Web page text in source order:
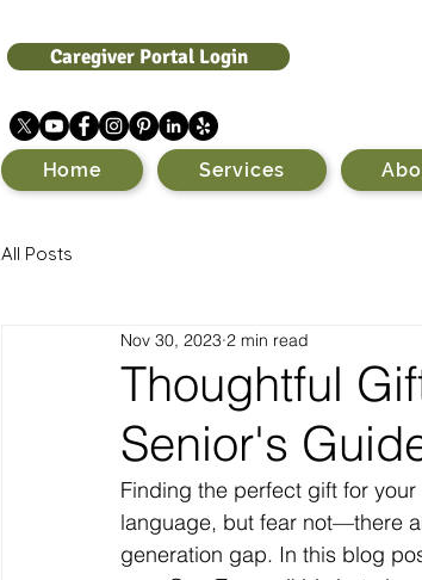
Caregiver Portal Login
Home Services
All Posts
Thoughtful
Senior's
Nov 30, 2023 2 min read
Finding the perfect gift for
language, but fear not—there
generation gap. In this blog